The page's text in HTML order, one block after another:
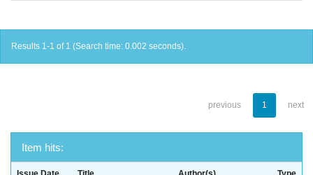
Results 1-1 of 1 (Search time: 0.002 seconds).
previous 1 next
Item hits: